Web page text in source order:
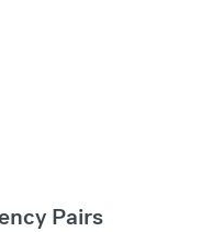
Pairs